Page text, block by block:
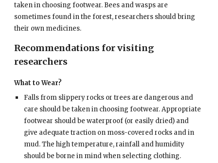
taken in choosing footwear. Bees and wasps are
sometimes found in the forest, researchers should bring
their own medicines.
Recommendations for visiting
researchers
What to Wear?
Falls from slippery rocks or trees are dangerous and
care should be taken in choosing footwear. Appropriate
footwear should be waterproof (or easily dried) and
give adequate traction on moss-covered rocks and in
mud. The high temperature, rainfall and humidity
should be borne in mind when selecting clothing.